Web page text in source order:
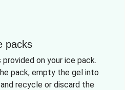
packs
on your ice pack.
pack, empty the gel into
recycle or discard the